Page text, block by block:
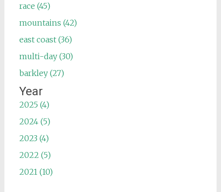
race (45)
mountains (42)
east coast (36)
multi-day (30)
barkley (27)
Year
2025 (4)
2024 (5)
2023 (4)
2022 (5)
2021 (10)